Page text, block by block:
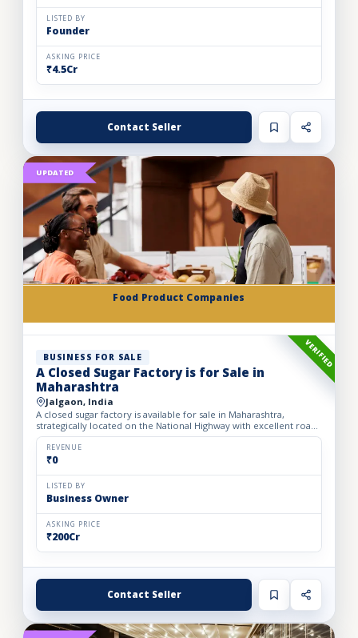
LISTED BY
Founder
ASKING PRICE
₹4.5Cr
Contact Seller
Food Product Companies
UPDATED
VERIFIED
BUSINESS FOR SALE
A Closed Sugar Factory is for Sale in
Maharashtra
Jalgaon, India
A closed sugar factory is available for sale in Maharashtra,
strategically located on the National Highway with excellent road
connectivity. The privately held partnership factory...
REVENUE
₹0
LISTED BY
Business Owner
ASKING PRICE
₹200Cr
Contact Seller